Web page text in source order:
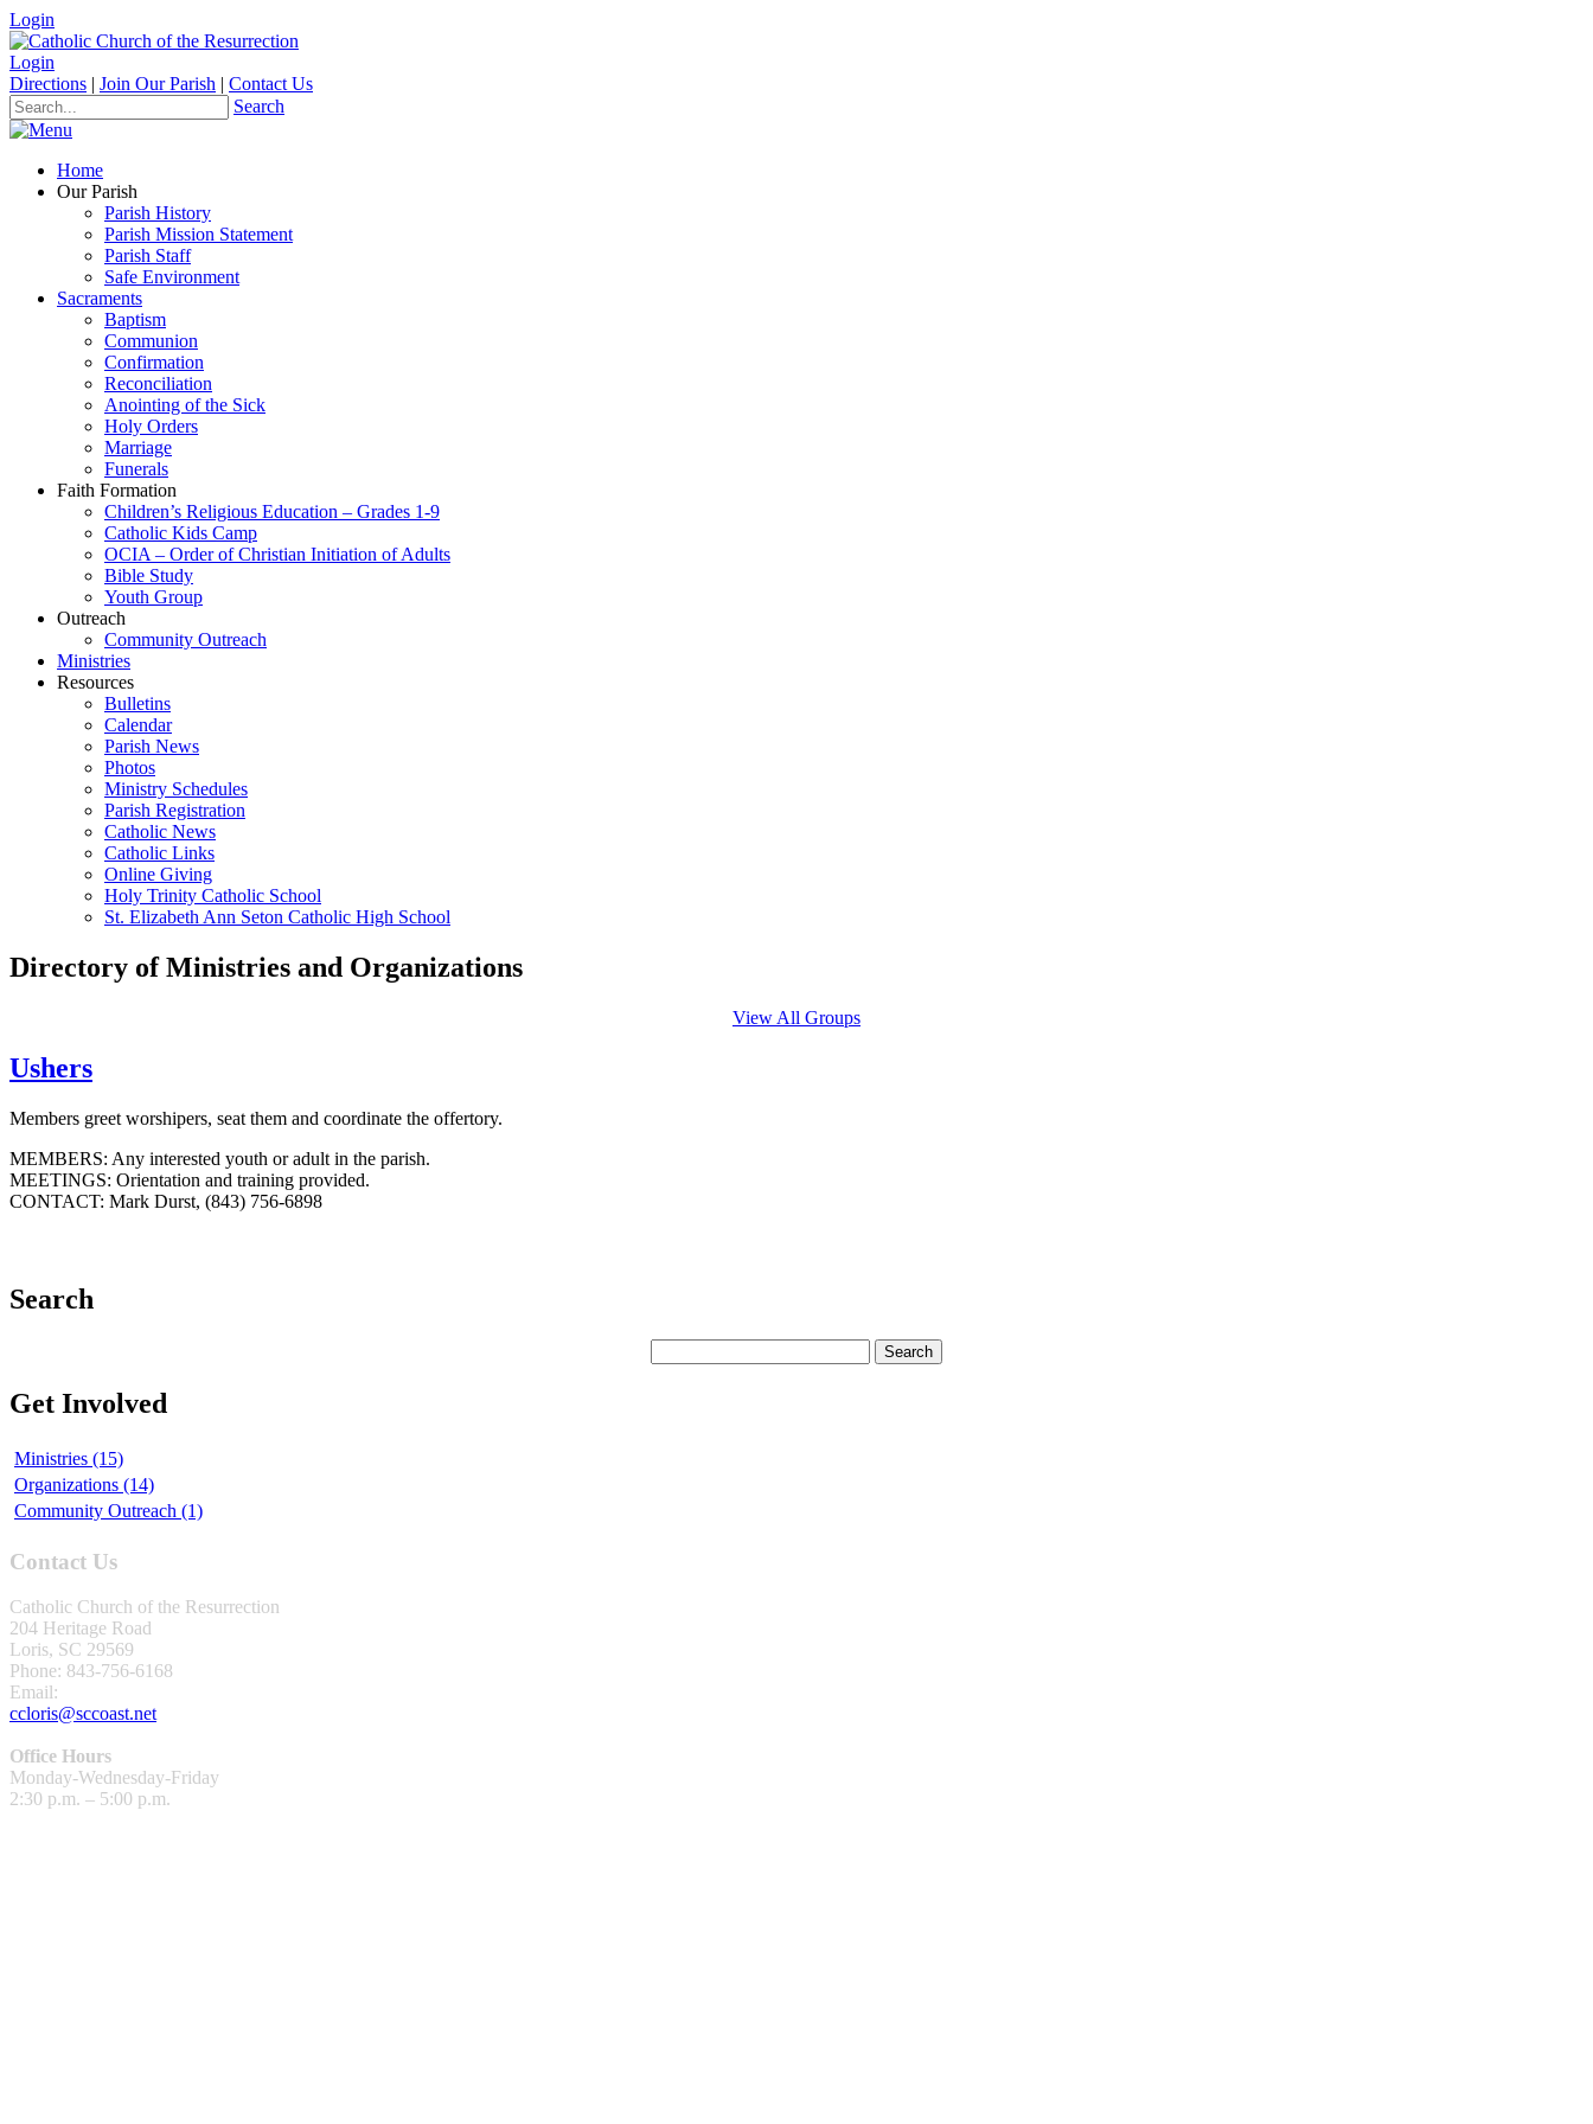
Login
Login
Directions | Join Our Parish | Contact Us
Search
Home
Our Parish
Parish History
Parish Mission Statement
Parish Staff
Safe Environment
Sacraments
Baptism
Communion
Confirmation
Reconciliation
Anointing of the Sick
Holy Orders
Marriage
Funerals
Faith Formation
Children’s Religious Education – Grades 1-9
Catholic Kids Camp
OCIA – Order of Christian Initiation of Adults
Bible Study
Youth Group
Outreach
Community Outreach
Ministries
Resources
Bulletins
Calendar
Parish News
Photos
Ministry Schedules
Parish Registration
Catholic News
Catholic Links
Online Giving
Holy Trinity Catholic School
St. Elizabeth Ann Seton Catholic High School
Directory of Ministries and Organizations
View All Groups
Ushers
Members greet worshipers, seat them and coordinate the offertory.
MEMBERS: Any interested youth or adult in the parish.
MEETINGS: Orientation and training provided.
CONTACT: Mark Durst, (843) 756-6898
Search
Get Involved
Ministries (15)
Organizations (14)
Community Outreach (1)
Contact Us
Catholic Church of the Resurrection
204 Heritage Road
Loris, SC 29569
Phone: 843-756-6168
Email:
ccloris@sccoast.net
Office Hours
Monday-Wednesday-Friday
2:30 p.m. – 5:00 p.m.